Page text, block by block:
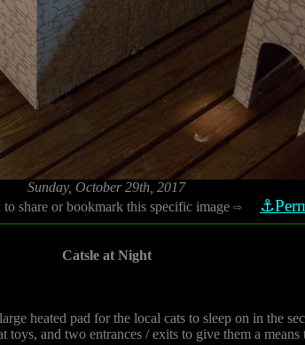
Sunday, October 29th, 2017
share or bookmark this specific image ⇨
Catsle at Night
heated pad for the local cats to sleep on in the
toys, and two entrances / exits to give them a